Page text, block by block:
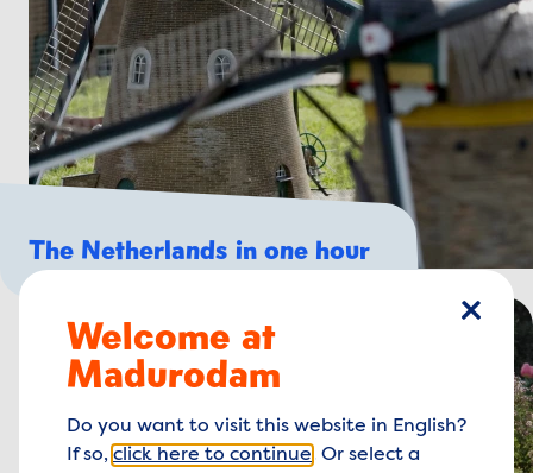
The Netherlands in one hour
close
Welcome at
Madurodam
Do you want to visit this website in English?
If so, click here to continue . Or select a